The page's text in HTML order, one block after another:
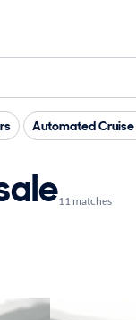
Automated
11 matches